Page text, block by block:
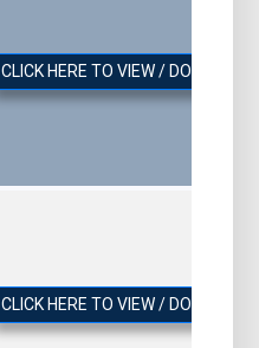
CLICK HERE TO VIEW / DOWNLOAD
CLICK HERE TO VIEW / DOWNLOAD